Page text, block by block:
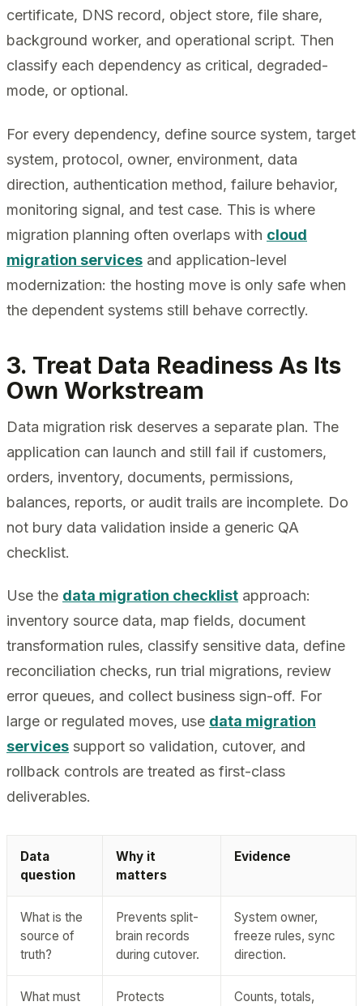
certificate, DNS record, object store, file share,
background worker, and operational script. Then
classify each dependency as critical, degraded-
mode, or optional.
For every dependency, define source system, target
system, protocol, owner, environment, data
direction, authentication method, failure behavior,
monitoring signal, and test case. This is where
migration planning often overlaps with cloud
migration services and application-level
modernization: the hosting move is only safe when
the dependent systems still behave correctly.
3. Treat Data Readiness As Its
Own Workstream
Data migration risk deserves a separate plan. The
application can launch and still fail if customers,
orders, inventory, documents, permissions,
balances, reports, or audit trails are incomplete. Do
not bury data validation inside a generic QA
checklist.
Use the data migration checklist approach:
inventory source data, map fields, document
transformation rules, classify sensitive data, define
reconciliation checks, run trial migrations, review
error queues, and collect business sign-off. For
large or regulated moves, use data migration
services support so validation, cutover, and
rollback controls are treated as first-class
deliverables.
Data
question
Why it
matters
Evidence
What is the
source of
truth?
Prevents split-
brain records
during cutover.
System owner,
freeze rules, sync
direction.
What must Protects Counts, totals,